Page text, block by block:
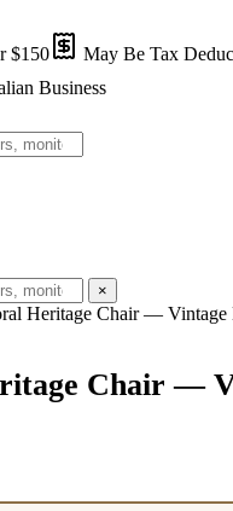
$150
May Be Tax
Business
×
Heritage Chair — Vintage
Chair —